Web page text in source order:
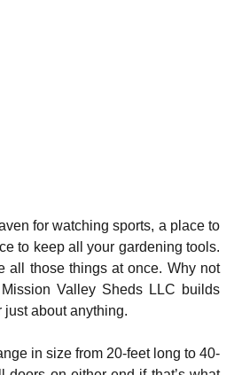
for watching sports, a place to
to keep all your gardening tools.
all those things at once. Why not
Valley Sheds LLC builds
just about anything.
in size from 20-feet long to 40-